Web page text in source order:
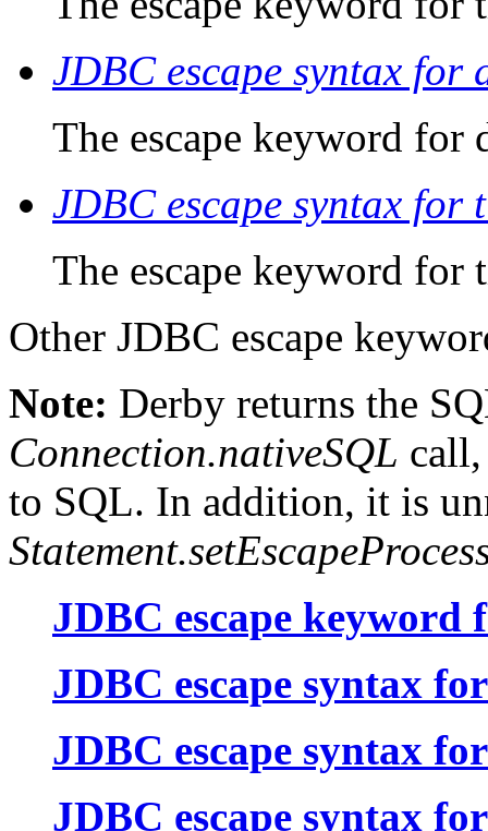
JDBC escape syntax for
The escape keyword for
JDBC escape syntax for
The escape keyword for
Other JDBC escape
Note: Derby returns the
Connection.nativeSQL
to SQL. In addition, it is
JDBC escape keyword
JDBC escape syntax
JDBC escape syntax
JDBC escape syntax